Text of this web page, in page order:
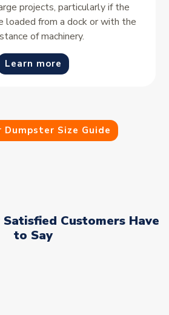
projects, particularly if the
loaded from a dock or with the
of machinery.
Learn more
Dumpster Size Guide
Customers Have
to Say